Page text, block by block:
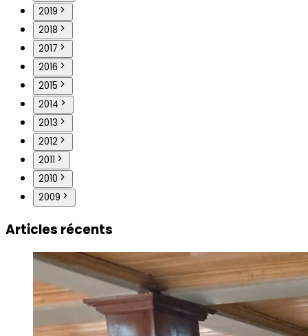
2019
2018
2017
2016
2015
2014
2013
2012
2011
2010
2009
Articles récents